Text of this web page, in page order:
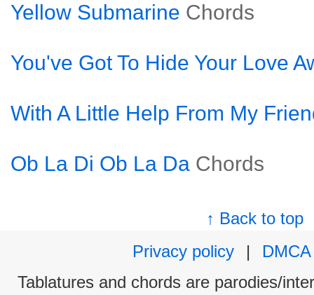
Yellow Submarine Chords
You've Got To Hide Your Love
With A Little Help From My
Ob La Di Ob La Da Chords
↑ Back to top
Privacy policy
|
DMCA
Tablatures and chords are parodies/